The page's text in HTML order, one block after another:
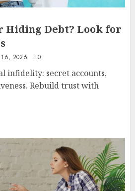
Hiding Debt? Look for
16, 2026 0
infidelity: secret accounts,
Rebuild trust with